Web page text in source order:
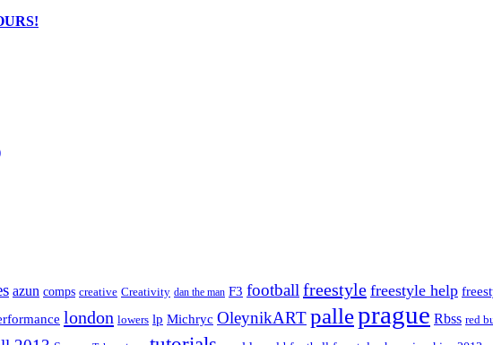
azun comps creative Creativity dan the man F3 football freestyle freestyle help
london lowers lp Michryc OleynikART palleprague Rbss red